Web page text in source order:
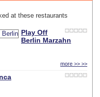
at these restaurants
Play Off
Berlin Marzahn
more >> >>